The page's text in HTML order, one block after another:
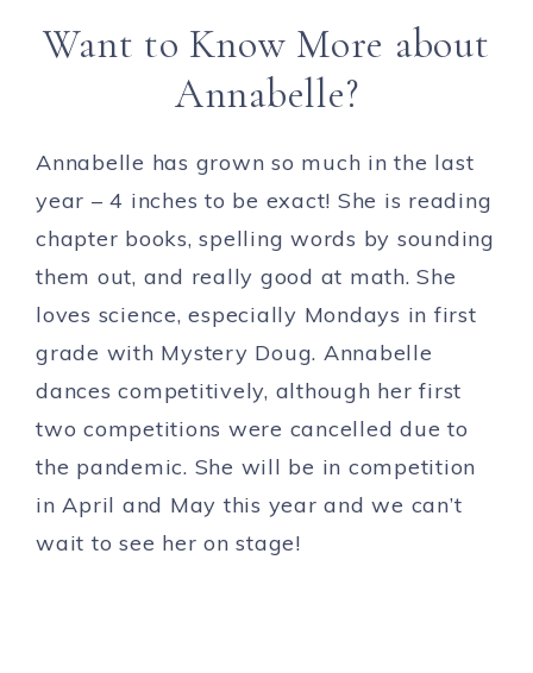
Want to Know More about
Annabelle?
Annabelle has grown so much in the last
year – 4 inches to be exact! She is reading
chapter books, spelling words by sounding
them out, and really good at math. She
loves science, especially Mondays in first
grade with Mystery Doug. Annabelle
dances competitively, although her first
two competitions were cancelled due to
the pandemic. She will be in competition
in April and May this year and we can’t
wait to see her on stage!